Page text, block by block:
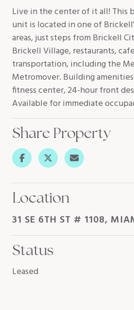
Live in the center of it all! This
unit is located in one of
areas, just steps from Brickell
Brickell Village, restaurants,
transportation, including the
Metromover. Building
fitness center, 24-hour front
Available for immediate
Share Property
Location
31 SE 6TH ST # 1108,
Status
Leased